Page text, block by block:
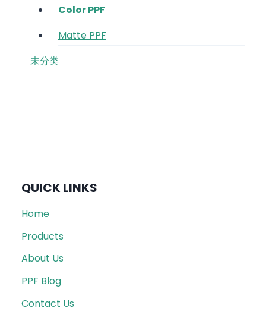
Color PPF
Matte PPF
未分类
QUICK LINKS
Home
Products
About Us
PPF Blog
Contact Us